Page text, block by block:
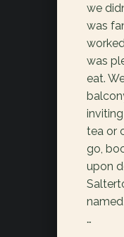
we
was
was
eat.
tea or
go,
upon
…